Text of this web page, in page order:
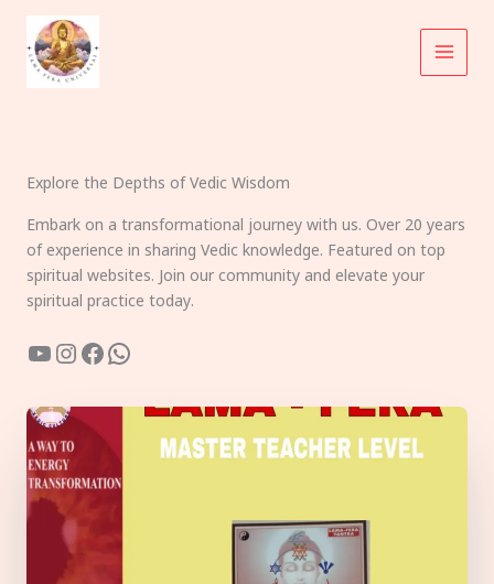
content
Explore the Depths of Vedic Wisdom
Embark on a transformational journey with us. Over 20 years
of experience in sharing Vedic knowledge. Featured on top
spiritual websites. Join our community and elevate your
spiritual practice today.
YouTube
Instagram
Facebook
WhatsApp